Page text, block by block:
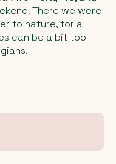
There we were
to nature, for a
can be a bit too